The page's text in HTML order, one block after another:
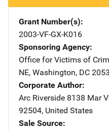
Grant Number(s)
2003-VF-GX-K016
Sponsoring Agency
Office for Victims of
NE, Washington, DC
Corporate Author
Arc Riverside Address
8138 Mar
92504, United States
Sale Source